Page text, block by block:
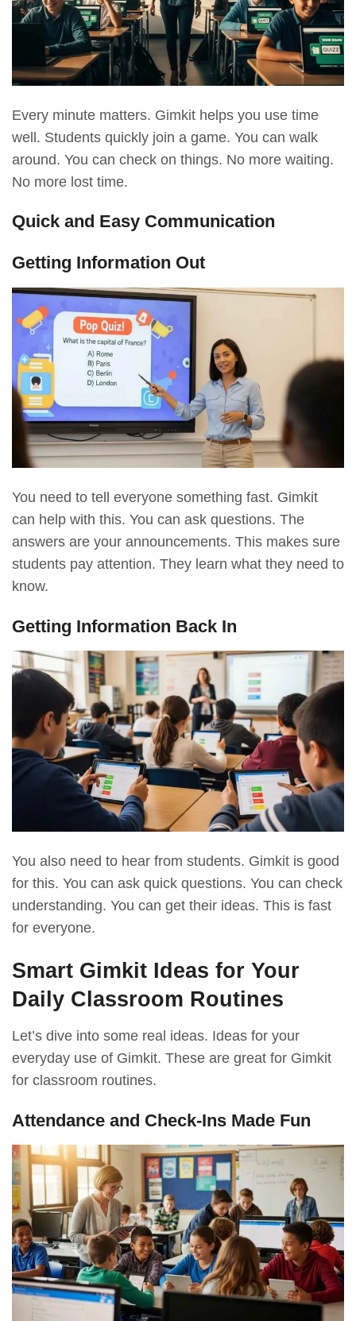
Every minute matters. Gimkit helps you use time
well. Students quickly join a game. You can walk
around. You can check on things. No more waiting.
No more lost time.
Quick and Easy Communication
Getting Information Out
You need to tell everyone something fast. Gimkit
can help with this. You can ask questions. The
answers are your announcements. This makes sure
students pay attention. They learn what they need to
know.
Getting Information Back In
You also need to hear from students. Gimkit is good
for this. You can ask quick questions. You can check
understanding. You can get their ideas. This is fast
for everyone.
Smart Gimkit Ideas for Your
Daily Classroom Routines
Let’s dive into some real ideas. Ideas for your
everyday use of Gimkit. These are great for Gimkit
for classroom routines.
Attendance and Check-Ins Made Fun